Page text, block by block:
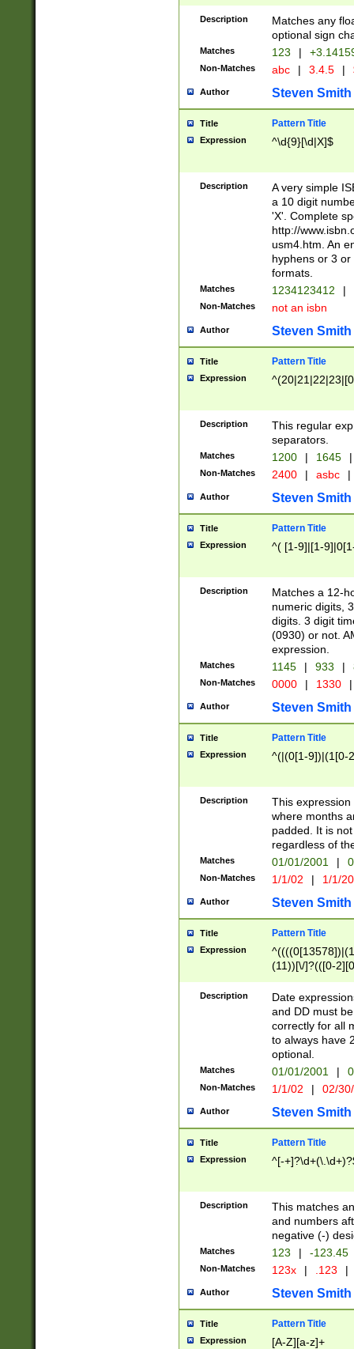
Description
Matches any
optional sign
Matches 123 |
Non-Matches abc | 3.4.5 |
Author Steven Smith
Title Pattern Title
Expression ^\d{9}[\d|X]$
Description
A very simple
a 10 digit
'X'. Complete
http://
usm4.htm. An
hyphens or 3
formats.
Matches 1234123412 |
Non-Matches not an isbn
Author Steven Smith
Title Pattern Title
Expression
Description
This regular
separators.
Matches 1200 | 1645 |
Non-Matches 2400 | asbc |
Author Steven Smith
Title Pattern Title
Expression ^( [1-9]|[1-
Description
Matches a 12-
numeric digits,
digits. 3 digit
(0930) or not.
expression.
Matches 1145 | 933 |
Non-Matches 0000 | 1330 |
Author Steven Smith
Title Pattern Title
Expression ^(|(0[1-9])|(1[0-
Description
This
where months
padded. It is
regardless of
Matches 01/01/2001 |
Non-Matches 1/1/02 | 1/1/
Author Steven Smith
Title Pattern Title
Expression
(11))[\/]?(([0-
Description
Date
and DD must
correctly for all
to always have
optional.
Matches 01/01/2001 |
Non-Matches 1/1/02 | 02/
Author Steven Smith
Title Pattern Title
Expression ^[-
Description
This matches
and numbers
negative (-)
Matches 123 | -123.45
Non-Matches 123x | .123 |
Author Steven Smith
Title Pattern Title
Expression [A-Z][a-z]+